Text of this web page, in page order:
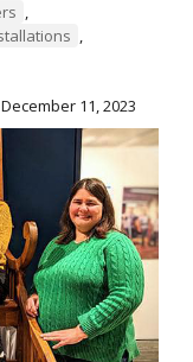
,
,
11, 2023